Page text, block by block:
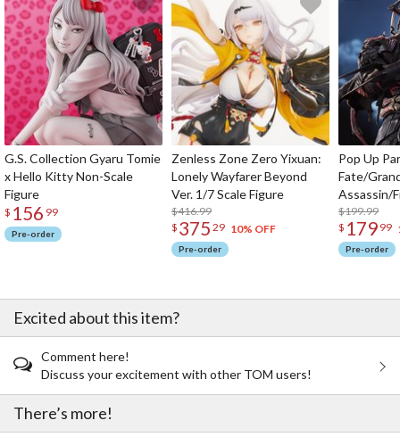
G.S. Collection Gyaru Tomie
x Hello Kitty Non-Scale
Figure
$ 156 99
Pre-order
Zenless Zone Zero Yixuan:
Lonely Wayfarer Beyond
Ver. 1/7 Scale Figure
$416.99
$ 375 29 10% OFF
Pre-order
Pop Up
Fate/
Assassin/
$199.99
$ 179 99
Pre-order
Excited about this item?
Comment here!
Discuss your excitement with other TOM users!
There’s more!